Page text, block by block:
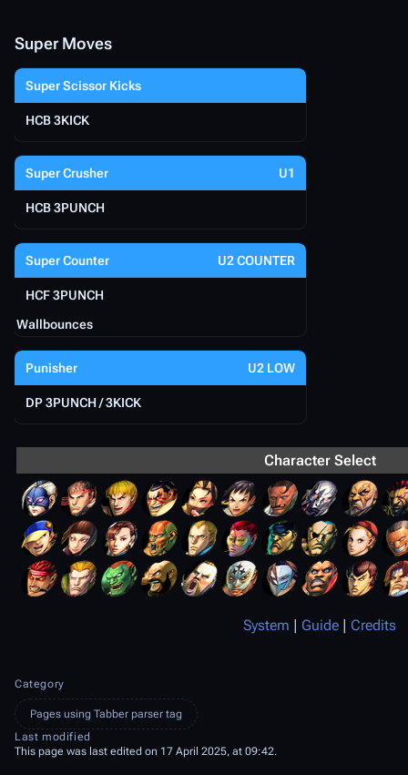
Super Moves
Super Scissor Kicks
HCB 3KICK
Super Crusher U1
HCB 3PUNCH
Super Counter U2 COUNTER
HCF 3PUNCH
Wallbounces
Punisher U2 LOW
DP 3PUNCH / 3KICK
Character Select
System | Guide | Credits
Category
Pages using Tabber parser tag
Last modified
This page was last edited on 17 April 2025, at 09:42.